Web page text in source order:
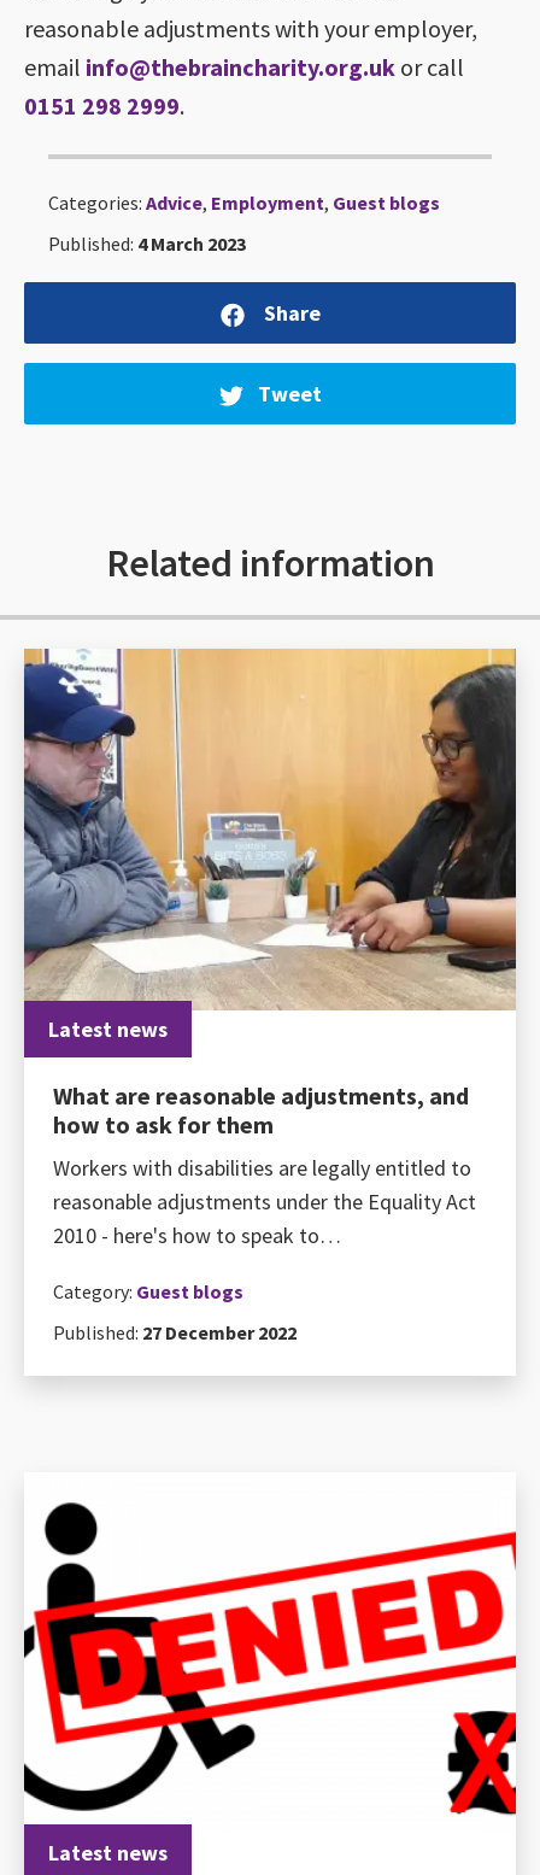
reasonable adjustments with your employer,
email info@thebraincharity.org.uk or call
0151 298 2999.
Categories: Advice, Employment, Guest blogs
Published: 4 March 2023
Share
Tweet
Related information
Latest news
What are reasonable adjustments, and
how to ask for them
Workers with disabilities are legally entitled to
reasonable adjustments under the Equality Act
2010 - here's how to speak to…
Category: Guest blogs
Published: 27 December 2022
Latest news